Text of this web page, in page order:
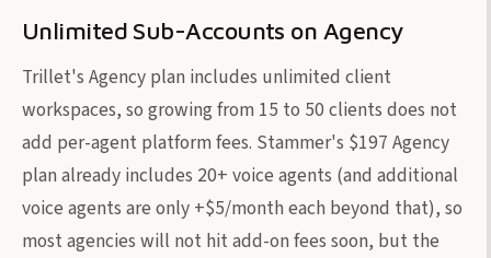
Unlimited Sub-Accounts on Agency
Trillet's Agency plan includes unlimited client
workspaces, so growing from 15 to 50 clients does not
add per-agent platform fees. Stammer's $197 Agency
plan already includes 20+ voice agents (and additional
voice agents are only +$5/month each beyond that), so
most agencies will not hit add-on fees soon, but the